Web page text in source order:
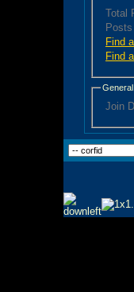
Total
Find
Find
Join